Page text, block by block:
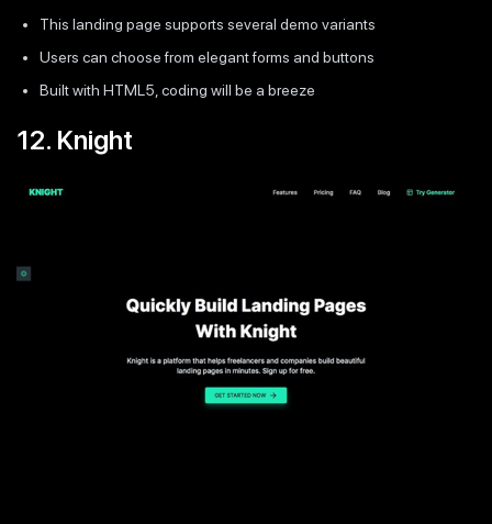
This landing page supports several demo variants
Users can choose from elegant forms and buttons
Built with HTML5, coding will be a breeze
12. Knight